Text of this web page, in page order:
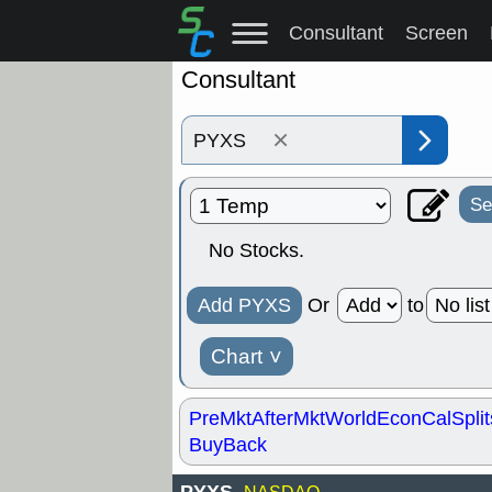
Consultant Screen
Consultant
×
No Stocks.
Add PYXS Or to
Chart ˅
PreMktAfterMktWorldEconCal
BuyBack